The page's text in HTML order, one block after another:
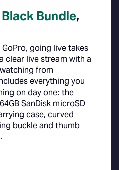
Bundle,
going live takes
clear live stream with a
from
everything you
on day one: the
SanDisk microSD
case, curved
buckle and thumb